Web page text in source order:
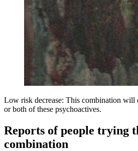
Low risk decrease: This combination will
or both of these psychoactives.
Reports of people trying
combination